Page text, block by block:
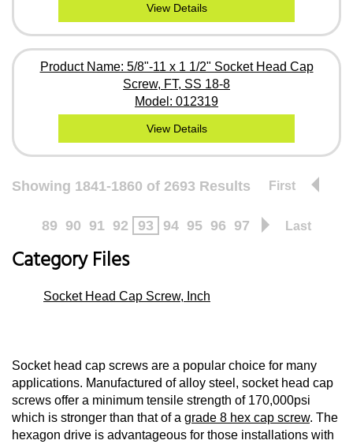
View Details
Product Name: 5/8"-11 x 1 1/2" Socket Head Cap
Screw, FT, SS 18-8
Model: 012319
View Details
Showing 1841-1860 of 2693 Results First
89 90 91 92 93 94 95 96 97 Last
Category Files
Socket Head Cap Screw, Inch
Socket head cap screws are a popular choice for many
applications. Manufactured of alloy steel, socket head cap
screws offer a minimum tensile strength of 170,000psi
which is stronger than that of a grade 8 hex cap screw. The
hexagon drive is advantageous for those installations with